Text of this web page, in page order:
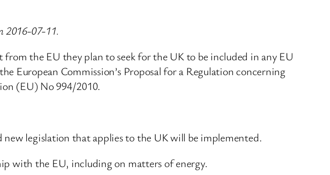
2016-07-11.
the EU they plan to seek for the UK to be included in any EU
European Commission’s Proposal for a Regulation concerning
(EU) No 994/2010.
legislation that applies to the UK will be implemented.
with the EU, including on matters of energy.